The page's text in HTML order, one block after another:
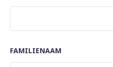
FAMILIENAAM